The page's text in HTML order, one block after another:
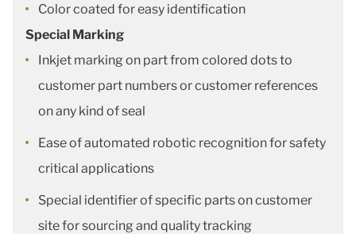
Color coated for easy identification
Special Marking
Inkjet marking on part from colored dots to
customer part numbers or customer references
on any kind of seal
Ease of automated robotic recognition for safety
critical applications
Special identifier of specific parts on customer
site for sourcing and quality tracking